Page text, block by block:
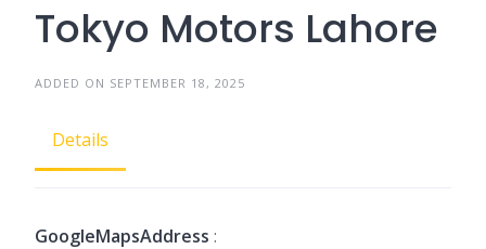
Tokyo Motors Lahore
ADDED ON SEPTEMBER 18, 2025
Details
GoogleMapsAddress :